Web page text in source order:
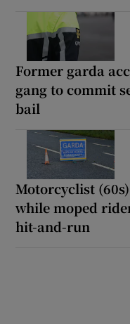
Former garda
gang to commit
bail
Motorcyclist
while moped
hit-and-run